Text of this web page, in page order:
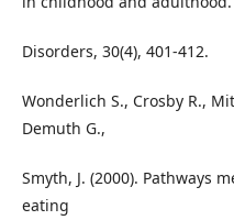
Disorders, 30(4), 401-412.
Wonderlich S., Crosby R.,
Demuth G.,
Smyth, J. (2000). Pathways
eating